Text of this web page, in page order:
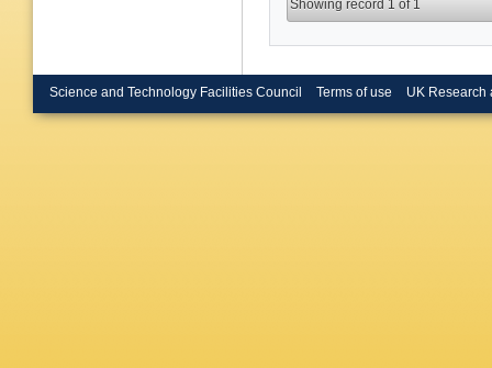
Showing record 1 of 1
Science and Technology Facilities Council Terms of use UK Research